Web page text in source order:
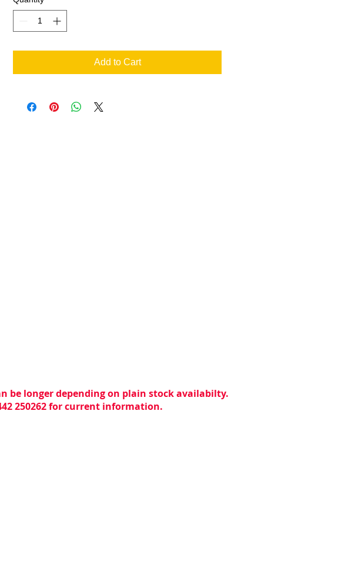
Add to Cart
be longer depending on plain stock availabilty.
250262 for current information.